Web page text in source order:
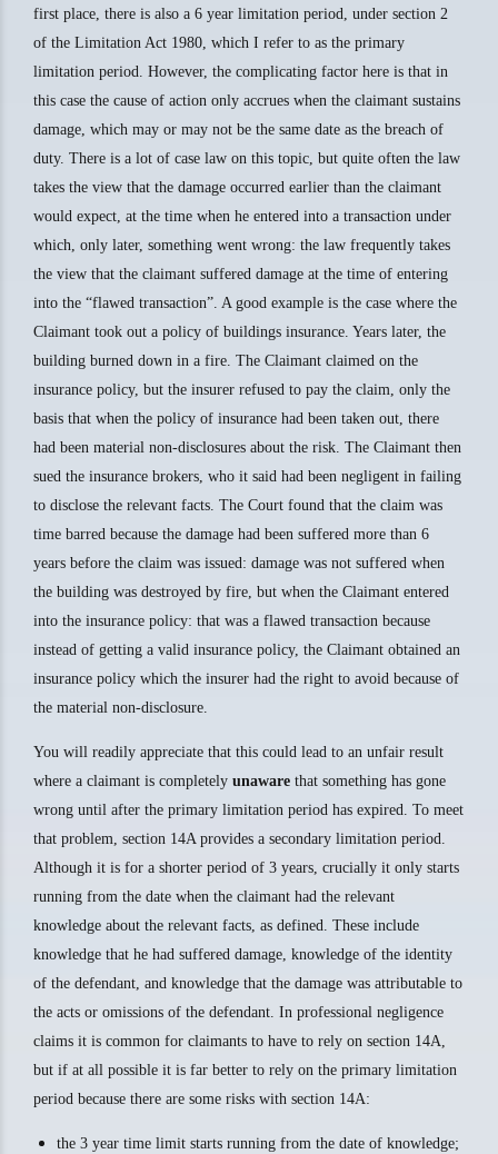
first place, there is also a 6 year limitation period, under section 2
of the Limitation Act 1980, which I refer to as the primary
limitation period. However, the complicating factor here is that in
this case the cause of action only accrues when the claimant sustains
damage, which may or may not be the same date as the breach of
duty. There is a lot of case law on this topic, but quite often the law
takes the view that the damage occurred earlier than the claimant
would expect, at the time when he entered into a transaction under
which, only later, something went wrong: the law frequently takes
the view that the claimant suffered damage at the time of entering
into the “flawed transaction”. A good example is the case where the
Claimant took out a policy of buildings insurance. Years later, the
building burned down in a fire. The Claimant claimed on the
insurance policy, but the insurer refused to pay the claim, only the
basis that when the policy of insurance had been taken out, there
had been material non-disclosures about the risk. The Claimant then
sued the insurance brokers, who it said had been negligent in failing
to disclose the relevant facts. The Court found that the claim was
time barred because the damage had been suffered more than 6
years before the claim was issued: damage was not suffered when
the building was destroyed by fire, but when the Claimant entered
into the insurance policy: that was a flawed transaction because
instead of getting a valid insurance policy, the Claimant obtained an
insurance policy which the insurer had the right to avoid because of
the material non-disclosure.
You will readily appreciate that this could lead to an unfair result
where a claimant is completely unaware that something has gone
wrong until after the primary limitation period has expired. To meet
that problem, section 14A provides a secondary limitation period.
Although it is for a shorter period of 3 years, crucially it only starts
running from the date when the claimant had the relevant
knowledge about the relevant facts, as defined. These include
knowledge that he had suffered damage, knowledge of the identity
of the defendant, and knowledge that the damage was attributable to
the acts or omissions of the defendant. In professional negligence
claims it is common for claimants to have to rely on section 14A,
but if at all possible it is far better to rely on the primary limitation
period because there are some risks with section 14A:
the 3 year time limit starts running from the date of knowledge;